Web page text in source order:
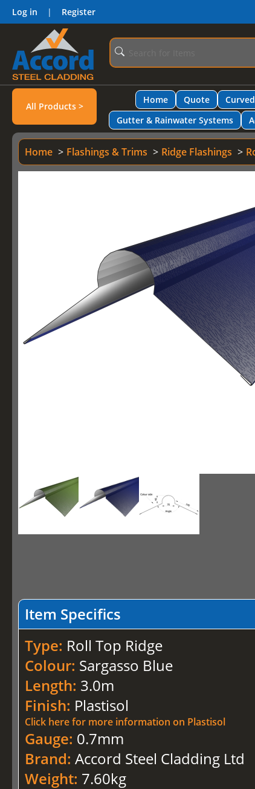
Log in | Register
All Products >
Home Quote
Gutter & Rainwater Systems
Home Flashings & Trims Ridge Flashings
Item Specifics
Type: Roll Top Ridge
Colour: Sargasso Blue
Length: 3.0m
Finish: Plastisol
Click here for more information on Plastisol
Gauge: 0.7mm
Brand:Accord Steel Cladding Ltd
Weight: 7.60kg